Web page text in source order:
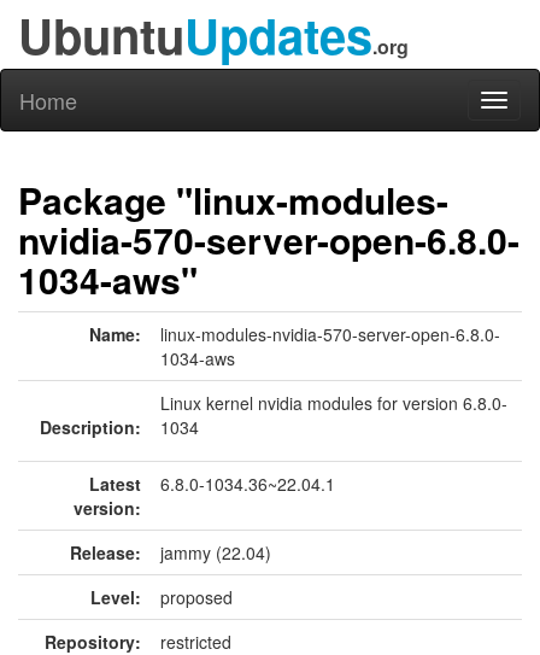
UbuntuUpdates.org
Home
Package "linux-modules-
nvidia-570-server-open-6.8.0-
1034-aws"
Name:
linux-modules-nvidia-570-server-open-6.8.0-
1034-aws
Description:
Linux kernel nvidia modules for version 6.8.0-
1034
Latest
version:
6.8.0-1034.36~22.04.1
Release:
jammy (22.04)
Level:
proposed
Repository:
restricted